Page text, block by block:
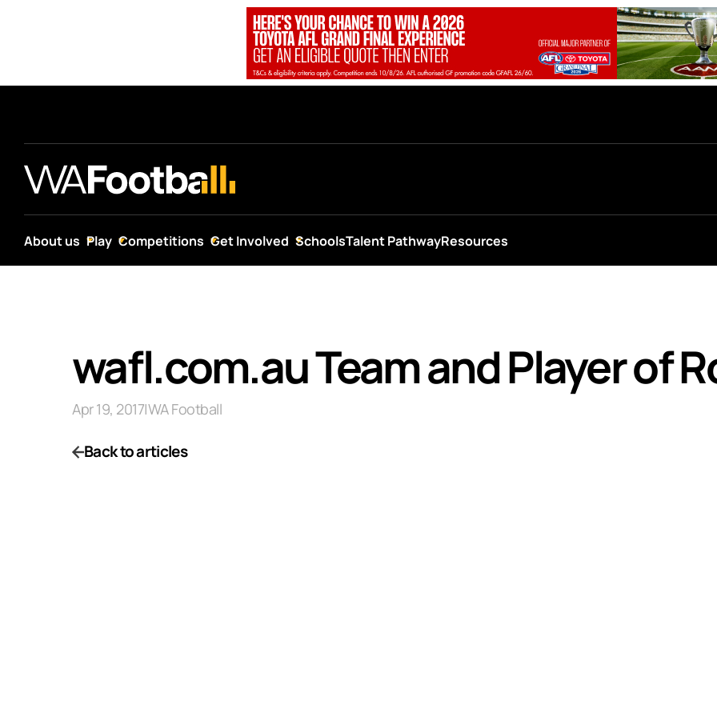
About us Play Competitions Get Involved SchoolsTalent PathwayResources
wafl.com.au Team and Player of
Apr 19, 2017|WA Football
Back to articles